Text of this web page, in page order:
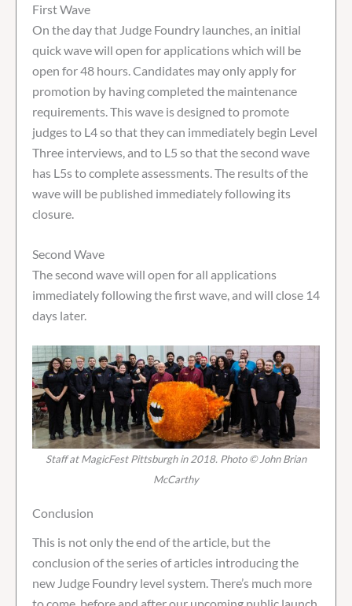
First Wave
On the day that Judge Foundry launches, an initial
quick wave will open for applications which will be
open for 48 hours. Candidates may only apply for
promotion by having completed the maintenance
requirements. This wave is designed to promote
judges to L4 so that they can immediately begin Level
Three interviews, and to L5 so that the second wave
has L5s to complete assessments. The results of the
wave will be published immediately following its
closure.
Second Wave
The second wave will open for all applications
immediately following the first wave, and will close 14
days later.
Staff at MagicFest Pittsburgh in 2018. Photo © John Brian
McCarthy
Conclusion
This is not only the end of the article, but the
conclusion of the series of articles introducing the
new Judge Foundry level system. There’s much more